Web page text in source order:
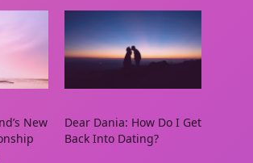
New
Dear Dania: How Do I Get
Back Into Dating?